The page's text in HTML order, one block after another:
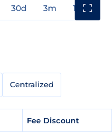
30d 3m 1y
Centralized
Fee Discount